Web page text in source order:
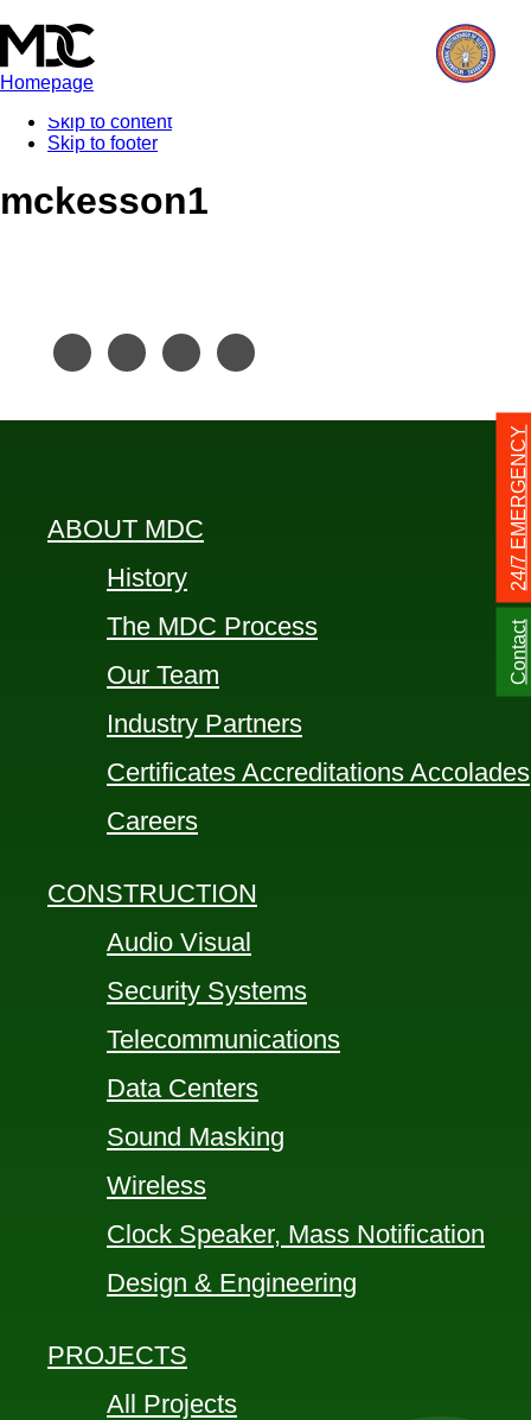
Skip to content
Skip to footer
Homepage
Contact
24/7 EMERGENCY
mckesson1
ABOUT MDC
History
The MDC Process
Our Team
Industry Partners
Certificates Accreditations Accolades
Careers
CONSTRUCTION
Audio Visual
Security Systems
Telecommunications
Data Centers
Sound Masking
Wireless
Clock Speaker, Mass Notification
Design & Engineering
PROJECTS
All Projects